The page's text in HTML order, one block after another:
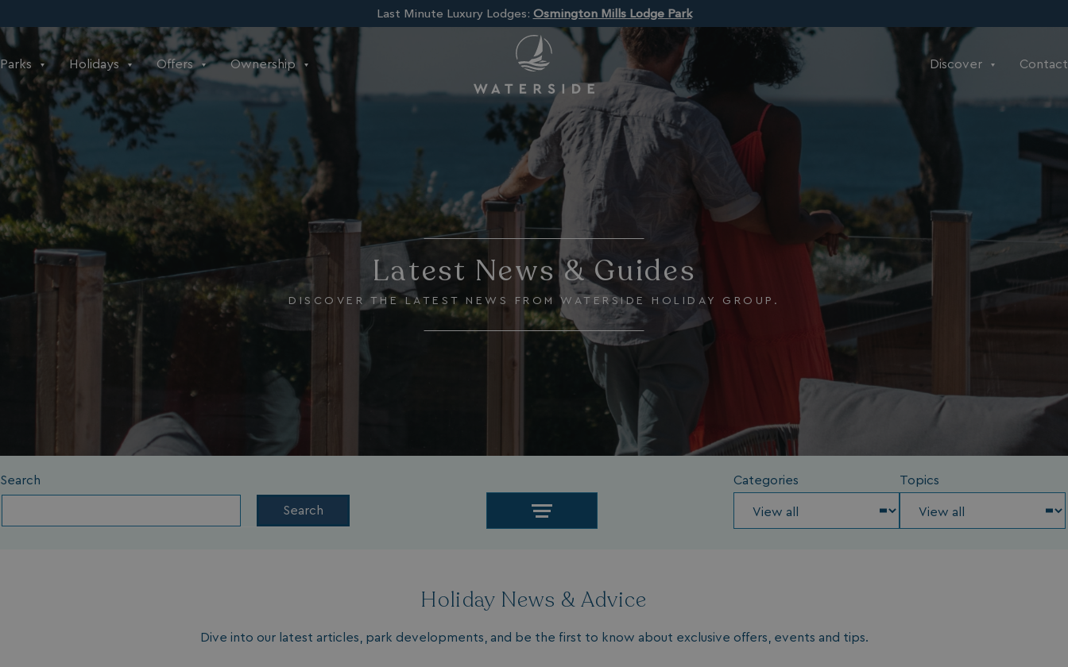
Last Minute Luxury Lodges: Osmington Mills Lodge Park
Parks Holidays Offers Ownership Discover Contact
Latest News & Guides
DISCOVER THE LATEST NEWS FROM WATERSIDE HOLIDAY GROUP.
Search
Search
Categories Topics
Holiday News & Advice
Dive into our latest articles, park developments, and be the first to know about exclusive offers, events and tips.